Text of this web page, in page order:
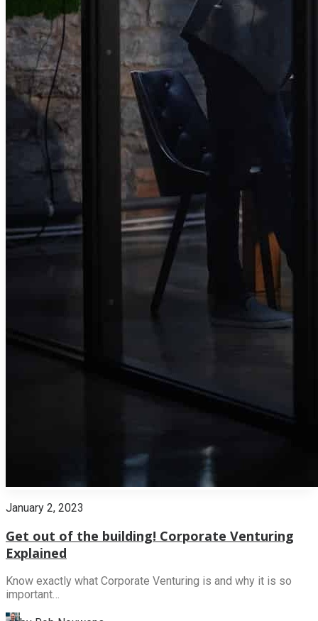
January 2, 2023
Get out of the building! Corporate Venturing
Explained
Know exactly what Corporate Venturing is and why it is so
important…